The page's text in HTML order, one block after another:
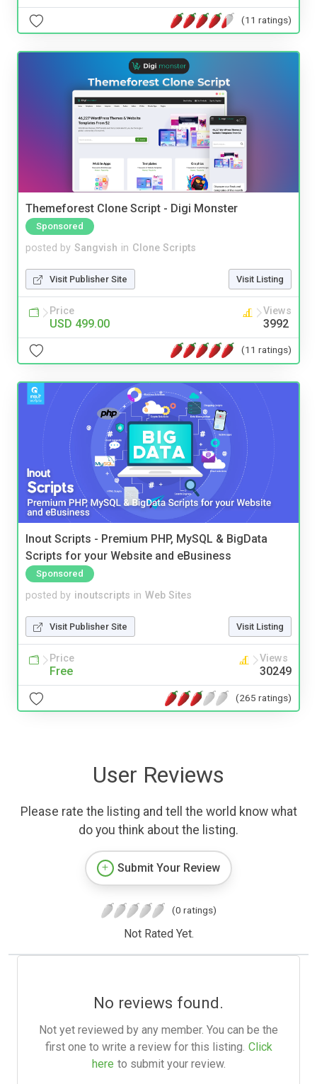
(11 ratings)
Themeforest Clone Script - Digi Monster
Sponsored
posted by Sangvish in Clone Scripts
Visit Publisher Site Visit Listing
Price
USD 499.00
Views
3992
(11 ratings)
Inout Scripts - Premium PHP, MySQL & BigData
Scripts for your Website and eBusiness
Sponsored
posted by inoutscripts in Web Sites
Visit Publisher Site Visit Listing
Price
Free
Views
30249
(265 ratings)
User Reviews
Please rate the listing and tell the world know what
do you think about the listing.
Submit Your Review
(0 ratings)
Not Rated Yet.
No reviews found.
Not yet reviewed by any member. You can be the
first one to write a review for this listing. Click
here to submit your review.